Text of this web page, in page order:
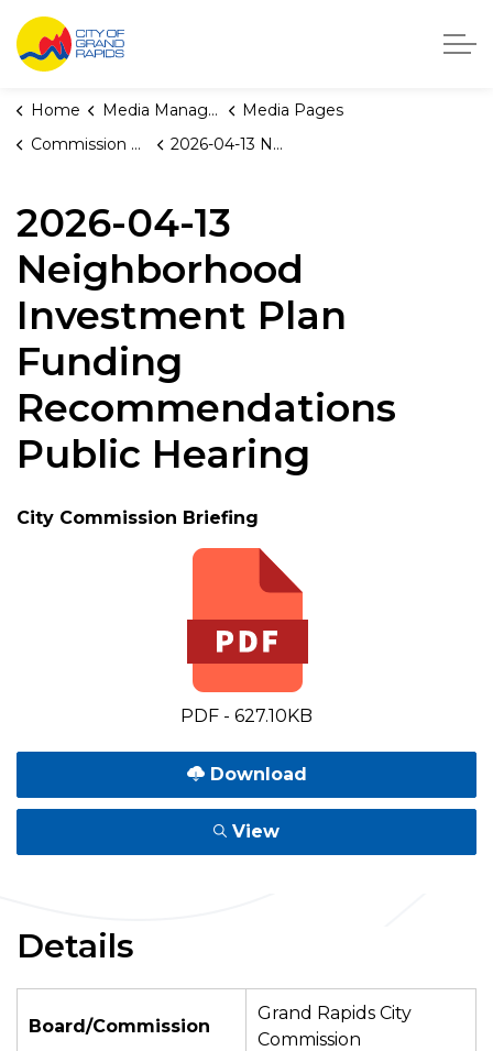
City of Grand Rapids, Michigan
Home Media Manager
Media Pages
Commission Briefings
2026-04-13 Neighborhood Investment Plan Funding Recommendations Public Hearing
2026-04-13
Neighborhood
Investment Plan
Funding
Recommendations
Public Hearing
City Commission Briefing
PDF - 627.10KB
Download
View
Details
Board/Commission
Grand Rapids City
Commission